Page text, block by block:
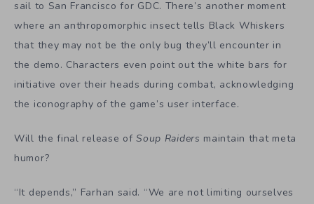
sail to San Francisco for GDC. There’s another moment
where an anthropomorphic insect tells Black Whiskers
that they may not be the only bug they’ll encounter in
the demo. Characters even point out the white bars for
initiative over their heads during combat, acknowledging
the iconography of the game’s user interface.
Will the final release ofSoup Raiders maintain that meta
humor?
“It depends,” Farhan said. “We are not limiting ourselves